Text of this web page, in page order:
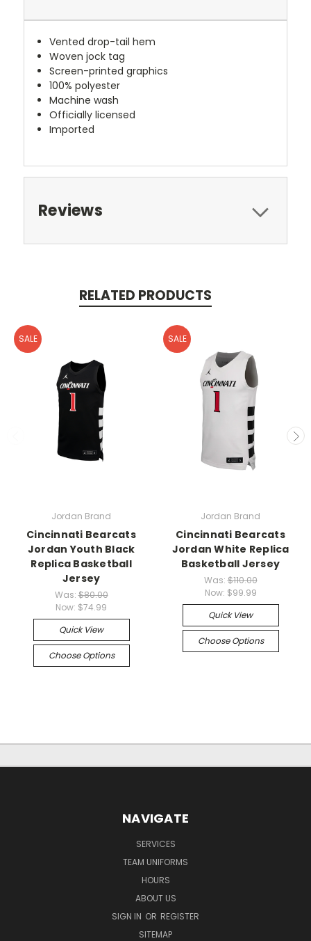
Vented drop-tail hem
Woven jock tag
Screen-printed graphics
100% polyester
Machine wash
Officially licensed
Imported
Reviews
RELATED PRODUCTS
SALE
Jordan Brand
Cincinnati Bearcats
Jordan Youth Black
Replica Basketball
Jersey
Was:$80.00
Now: $74.99
Quick View
Choose Options
SALE
Jordan Brand
Cincinnati Bearcats
Jordan White Replica
Basketball Jersey
Was:$110.00
Now: $99.99
Quick View
Choose Options
NAVIGATE
SERVICES
TEAM UNIFORMS
HOURS
ABOUT US
SIGN IN OR REGISTER
SITEMAP